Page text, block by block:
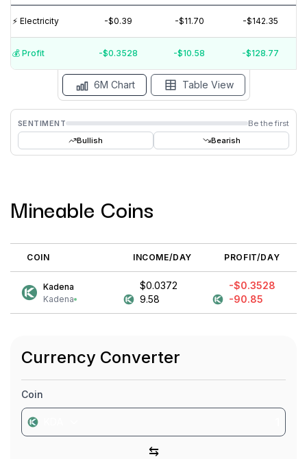
⚡️ Electricity -$0.39 -$11.70 -$142.35
💰️ Profit -$0.3528 -$10.58 -$128.77
SENTIMENT
Be the first
Bullish
Bearish
6M Chart Table View
Mineable Coins
COIN INCOME/DAY PROFIT/DAY
Kadena
Kadena
$0.0372
9.58
-$0.3528
-90.85
Currency Converter
Coin
⇆